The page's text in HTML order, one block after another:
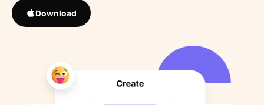
Download